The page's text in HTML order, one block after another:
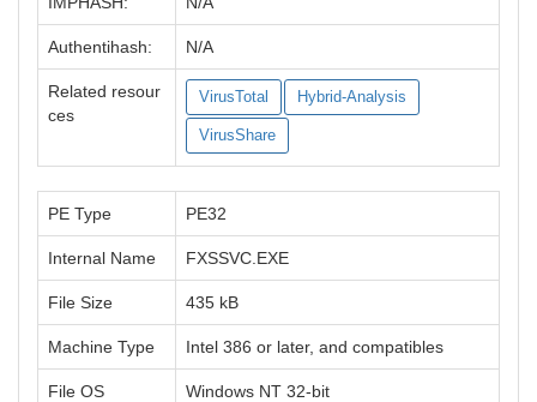
Authentihash: N/A
Related resour
ces
VirusTotal Hybrid-Analysis
VirusShare
PE Type PE32
Internal Name FXSSVC.EXE
File Size 435 kB
Machine Type Intel 386 or later, and compatibles
File OS Windows NT 32-bit